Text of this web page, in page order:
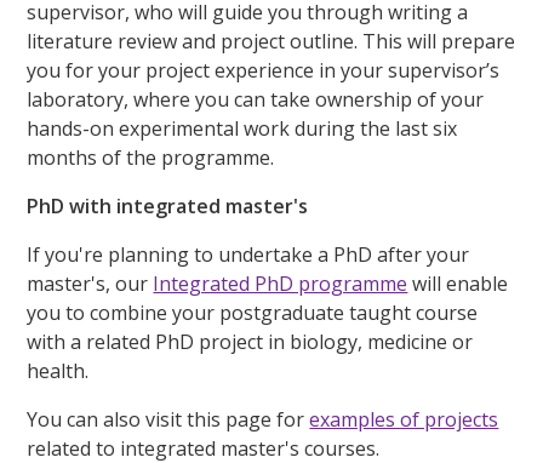
supervisor, who will guide you through writing a
literature review and project outline. This will prepare
you for your project experience in your supervisor’s
laboratory, where you can take ownership of your
hands-on experimental work during the last six
months of the programme.
PhD with integrated master's
If you're planning to undertake a PhD after your
master's, our Integrated PhD programme will enable
you to combine your postgraduate taught course
with a related PhD project in biology, medicine or
health.
You can also visit this page forexamples of projects
related to integrated master's courses.